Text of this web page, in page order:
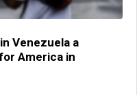
Venezuela a
America in